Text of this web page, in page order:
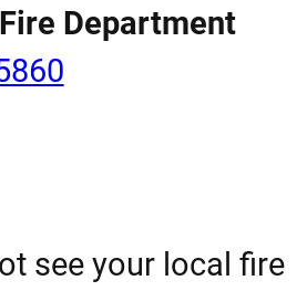
Department
see your local fire